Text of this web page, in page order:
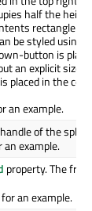
half the
rectangle
be styled using
button is
an explicit
placed in the
an example.
handle of the
an example.
property. The
for an example.